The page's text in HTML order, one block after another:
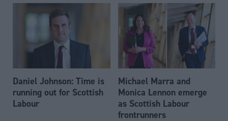
Daniel Johnson: Time is
running out for Scottish
Labour
Michael Marra and
Monica Lennon emerge
as Scottish Labour
frontrunners